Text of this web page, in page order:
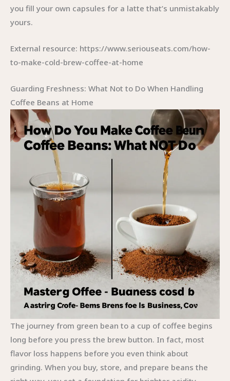
you fill your own capsules for a latte that’s unmistakably
yours.
External resource: https://www.seriouseats.com/how-
to-make-cold-brew-coffee-at-home
Guarding Freshness: What Not to Do When Handling
Coffee Beans at Home
The journey from green bean to a cup of coffee begins
long before you press the brew button. In fact, most
flavor loss happens before you even think about
grinding. When you buy, store, and prepare beans the